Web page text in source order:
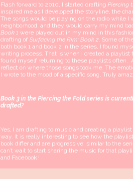
Flash forward to 2010, I started drafting Piercing
inspired me as I developed the storyline, the
The songs would be playing on the radio while
neighborhood, and they would carry my mind
Book 1 were played out in my mind in this
drafting of Surfacing the Rim: Book 2 . Some of
both book 1 and book 2 in the series, I found
writing process. That is when I created a playlist
found myself returning to these playlists often.
reflect on where those songs took me. The
I wrote to the mood of a specific song. Truly
Book 3 in the Piercing the Fold series is
drafted?
Yes, I am drafting to music and creating a
way. It is really interesting to see how the
book differ and are progressive; similar to the
can’t wait to start sharing the music for that
and Facebook!